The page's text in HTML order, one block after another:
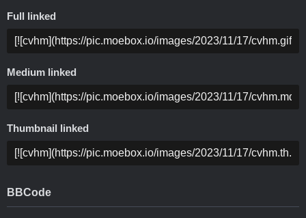
Full linked
Medium linked
Thumbnail linked
BBCode